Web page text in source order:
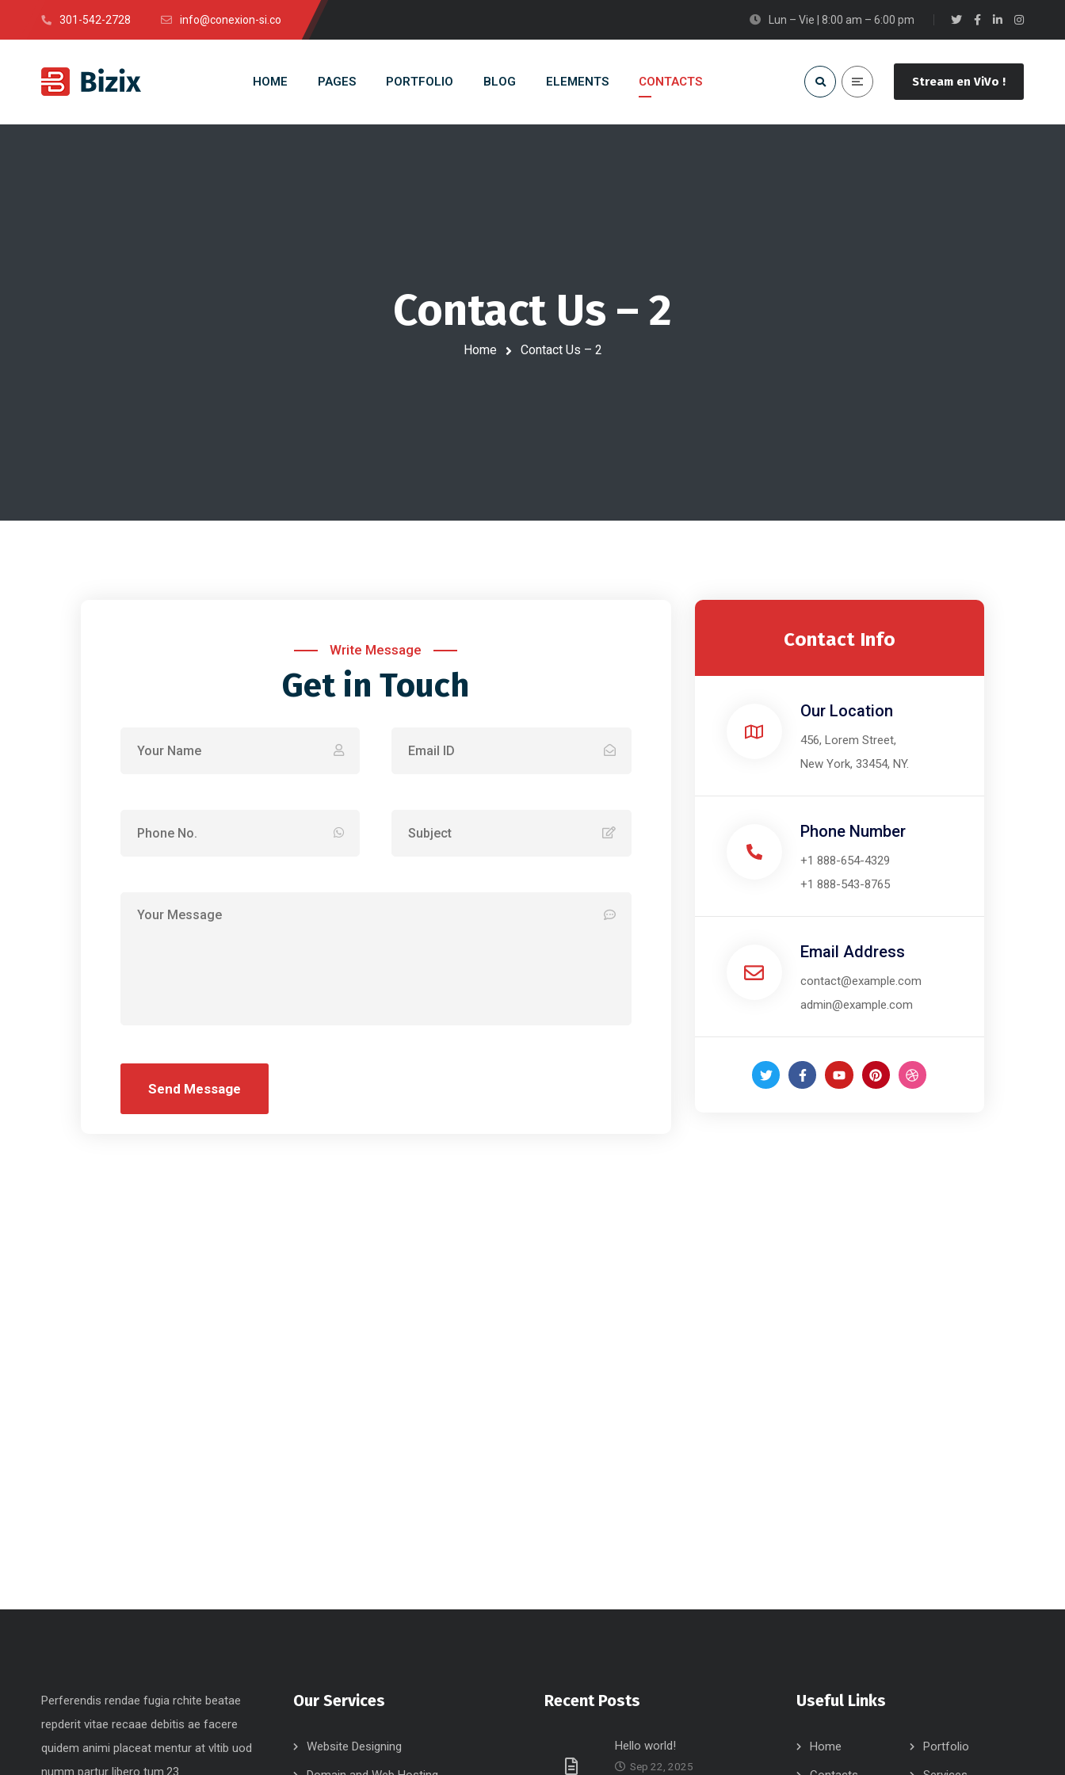
301-542-2728 info@conexion-si.co Lun – Vie | 8:00 am – 6:00 pm
Stream en ViVo !
HOME PAGES PORTFOLIO BLOG ELEMENTS CONTACTS
Contact Us – 2
Home Contact Us – 2
Write Message
Get in Touch
Contact Info
Our Location​
456, Lorem Street,
New York, 33454, NY.
Phone Number
+1 888-654-4329
+1 888-543-8765
Email Address
contact@example.com
admin@example.com
Perferendis rendae fugia rchite beatae
repderit vitae recaae debitis ae facere
quidem animi placeat mentur at vltib uod
numm partur libero tum.23
Our Services
Website Designing
Recent Posts
Hello world!
Sep 22, 2025
Useful Links
Home
Portfolio